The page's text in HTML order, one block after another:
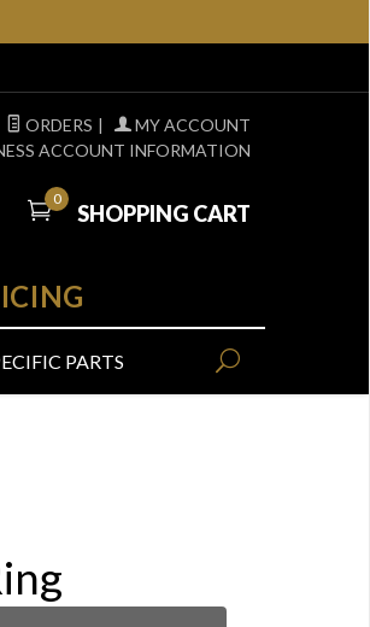
ORDERS |
MY ACCOUNT
ACCOUNT INFORMATION
0
SHOPPING CART
PARTS